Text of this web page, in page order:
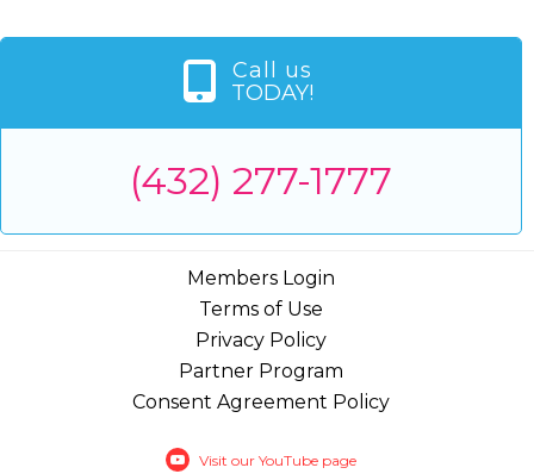
Call us
TODAY!
(432) 277-1777
Members Login
Terms of Use
Privacy Policy
Partner Program
Consent Agreement Policy
Visit our YouTube page